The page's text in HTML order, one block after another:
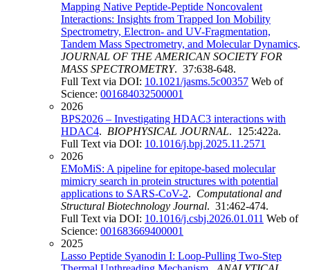
Mapping Native Peptide-Peptide Noncovalent
Interactions: Insights from Trapped Ion Mobility
Spectrometry, Electron- and UV-Fragmentation,
Tandem Mass Spectrometry, and Molecular Dynamics.
JOURNAL OF THE AMERICAN SOCIETY FOR
MASS SPECTROMETRY. 37:638-648.
Full Text via DOI: 10.1021/jasms.5c00357 Web of
Science: 001684032500001
2026
BPS2026 – Investigating HDAC3 interactions with
HDAC4. BIOPHYSICAL JOURNAL. 125:422a.
Full Text via DOI: 10.1016/j.bpj.2025.11.2571
2026
EMoMiS: A pipeline for epitope-based molecular
mimicry search in protein structures with potential
applications to SARS-CoV-2. Computational and
Structural Biotechnology Journal. 31:462-474.
Full Text via DOI: 10.1016/j.csbj.2026.01.011 Web of
Science: 001683669400001
2025
Lasso Peptide Syanodin I: Loop-Pulling Two-Step